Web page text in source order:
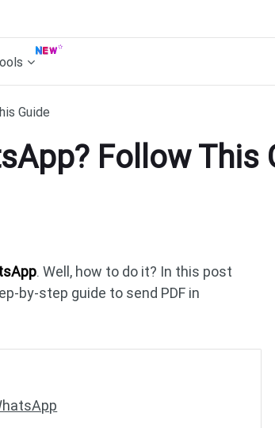
Guide
Follow This
. Well, how to do it? In this post
by-step guide to send PDF in